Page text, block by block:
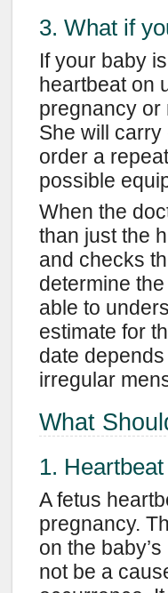
3. What if
If your baby
heartbeat on
pregnancy or
She will
order a
possible
When the
than just the
and checks
determine
able to
estimate for
date
irregular
What
1.
A fetus
pregnancy.
on the
not be a